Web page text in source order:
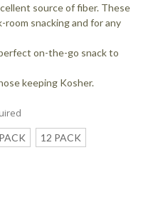
source of fiber. These
snacking and for any
on-the-go snack to
keeping Kosher.
12 PACK